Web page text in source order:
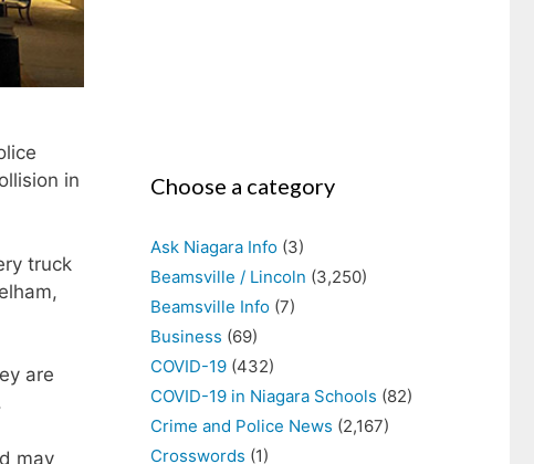
in
truck
are
may
Choose a category
Ask Niagara Info (3)
Beamsville / Lincoln (3,250)
Beamsville Info (7)
Business (69)
COVID-19 (432)
COVID-19 in Niagara Schools (82)
Crime and Police News (2,167)
Crosswords (1)